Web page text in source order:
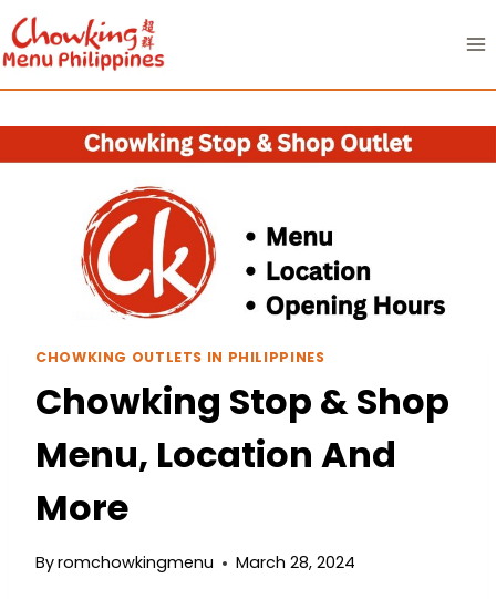
Skip
to
content
CHOWKING OUTLETS IN PHILIPPINES
Chowking Stop & Shop
Menu, Location And
More
Byromchowkingmenu March 28, 2024